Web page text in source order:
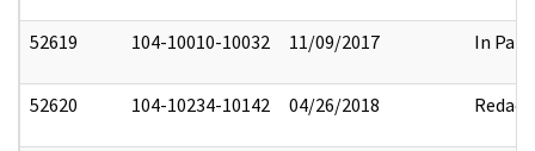
52619 104-10010-10032 11/09/2017 In Part
52620 104-10234-10142 04/26/2018 Redact